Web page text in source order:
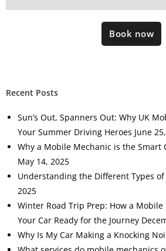
Book now
Recent Posts
Sun’s Out, Spanners Out: Why UK
Your Summer Driving Heroes June
Why a Mobile Mechanic is the Smart
May 14, 2025
Understanding the Different Types of
2025
Winter Road Trip Prep: How a Mobile
Your Car Ready for the Journey
Why Is My Car Making a Knocking